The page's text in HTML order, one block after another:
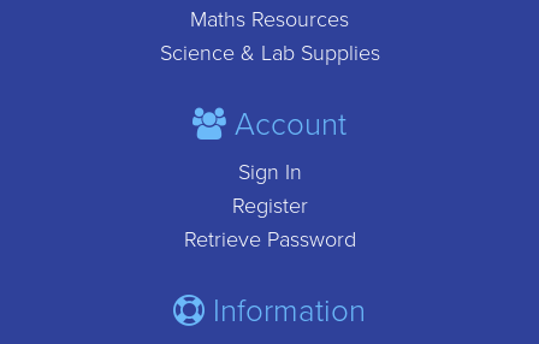
Maths Resources
Science & Lab Supplies
Account
Sign In
Register
Retrieve Password
Information